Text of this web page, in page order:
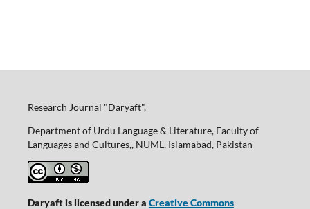
Research Journal "Daryaft",
Department of Urdu Language & Literature, Faculty of
Languages and Cultures,, NUML, Islamabad, Pakistan
Daryaft is licensed under a Creative Commons